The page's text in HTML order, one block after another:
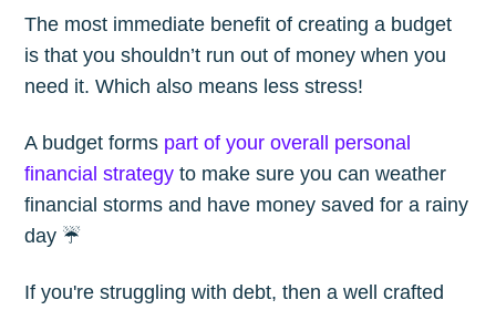
The most immediate benefit of creating a budget
is that you shouldn’t run out of money when you
need it. Which also means less stress!
A budget forms part of your overall personal
financial strategy to make sure you can weather
financial storms and have money saved for a rainy
day ☔️
If you're struggling with debt, then a well crafted